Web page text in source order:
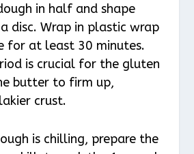
in half and shape
disc. Wrap in plastic wrap
for at least 30 minutes.
is crucial for the gluten
butter to firm up,
crust.
is chilling, prepare the